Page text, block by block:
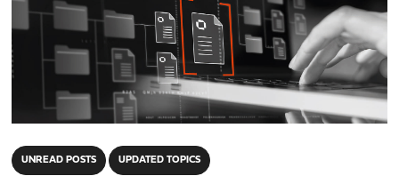
UNREAD POSTS UPDATED TOPICS